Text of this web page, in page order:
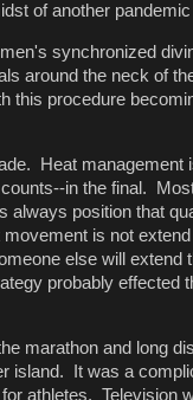
of another
synchronized
around the neck of
this procedure
Heat management
in the final.
position that
is not
else will extend
probably effected
marathon and long
island. It was a
athletes. Television